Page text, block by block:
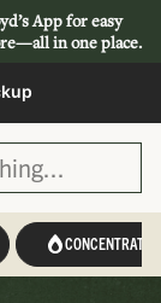
App for easy
in one place.
CONCENTRATES